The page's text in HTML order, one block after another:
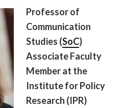
Professor of
Communication
Studies (SoC)
Associate Faculty
Member at the
Institute for Policy
Research (IPR)